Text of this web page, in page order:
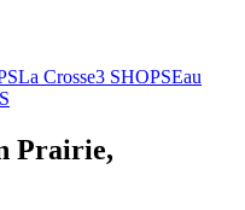
La Crosse3 SHOPSEau
Prairie,